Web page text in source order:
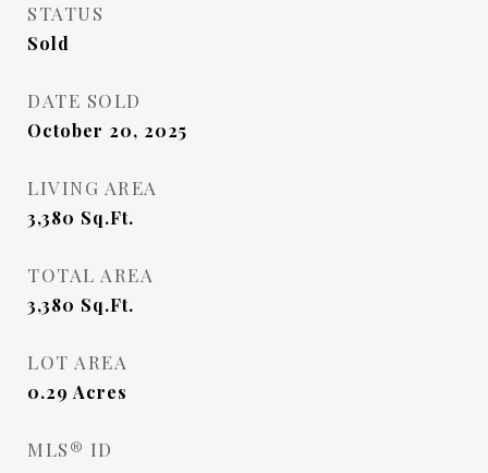
STATUS
Sold
DATE SOLD
October 20, 2025
LIVING AREA
3,380 Sq.Ft.
TOTAL AREA
3,380 Sq.Ft.
LOT AREA
0.29 Acres
MLS® ID